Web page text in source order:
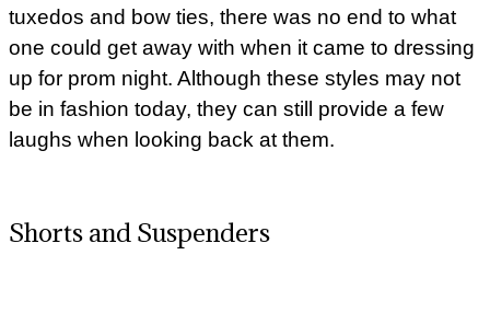
tuxedos and bow ties, there was no end to what
one could get away with when it came to dressing
up for prom night. Although these styles may not
be in fashion today, they can still provide a few
laughs when looking back at them.
Shorts and Suspenders